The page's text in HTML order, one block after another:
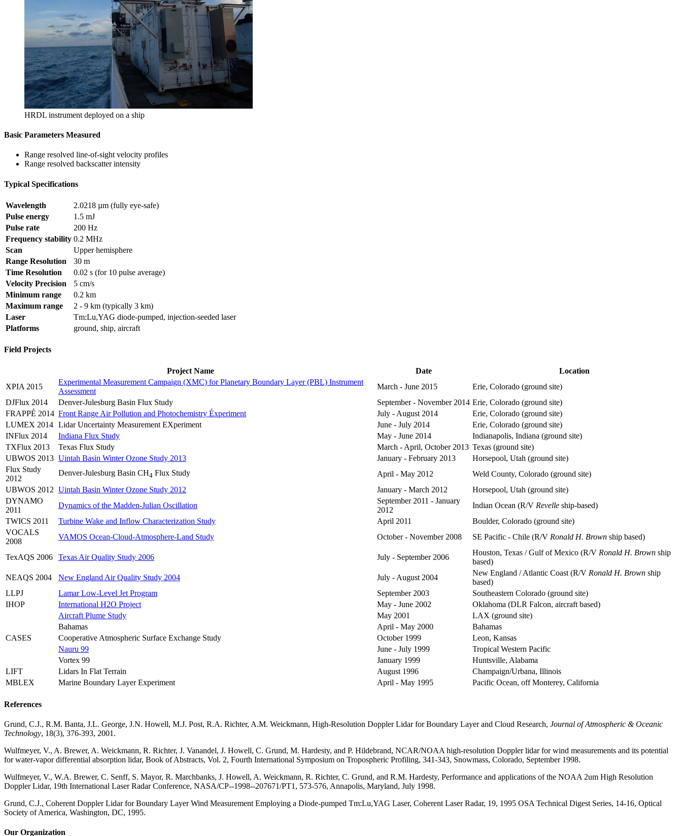
HRDL instrument deployed on a ship
Basic Parameters Measured
Range resolved line-of-sight velocity profiles
Range resolved backscatter intensity
Typical Specifications
Wavelength
2.0218 µm (fully eye-safe)
Pulse energy
1.5 mJ
Pulse rate
200 Hz
Frequency stability 0.2 MHz
Scan
Upper hemisphere
Range Resolution
30 m
Time Resolution
0.02 s (for 10 pulse average)
Velocity Precision
5 cm/s
Minimum range
0.2 km
Maximum range
2 - 9 km (typically 3 km)
Laser
Tm:Lu,YAG diode-pumped, injection-seeded laser
Platforms
ground, ship, aircraft
Field Projects
Project Name Date
Location
XPIA 2015
Experimental Measurement Campaign (XMC) for Planetary Boundary Layer (PBL) Instrument
Assessment
March - June 2015
Erie, Colorado (ground site)
DJFlux 2014
Denver-Julesburg Basin Flux Study September - November 2014 Erie, Colorado (ground site)
FRAPPÉ 2014 Front Range Air Pollution and Photochemistry Éxperiment July - August 2014
Erie, Colorado (ground site)
LUMEX 2014 Lidar Uncertainty Measurement EXperiment June - July 2014
Erie, Colorado (ground site)
INFlux 2014
Indiana Flux Study May - June 2014
Indianapolis, Indiana (ground site)
TXFlux 2013
Texas Flux Study March - April, October 2013 Texas (ground site)
UBWOS 2013 Uintah Basin Winter Ozone Study 2013 January - February 2013
Horsepool, Utah (ground site)
Flux Study
2012
Denver-Julesburg Basin CH4 Flux Study April - May 2012
Weld County, Colorado (ground site)
UBWOS 2012 Uintah Basin Winter Ozone Study 2012 January - March 2012
Horsepool, Utah (ground site)
DYNAMO
2011
Dynamics of the Madden-Julian Oscillation
September 2011 - January
2012
Indian Ocean (R/V Revelle ship-based)
TWICS 2011
Turbine Wake and Inflow Characterization Study April 2011
Boulder, Colorado (ground site)
VOCALS
2008
VAMOS Ocean-Cloud-Atmosphere-Land Study October - November 2008 SE Pacific - Chile (R/V Ronald H. Brown ship based)
TexAQS 2006 Texas Air Quality Study 2006 July - September 2006
Houston, Texas / Gulf of Mexico (R/V Ronald H. Brown ship
based)
NEAQS 2004
New England Air Quality Study 2004 July - August 2004
New England / Atlantic Coast (R/V Ronald H. Brown ship
based)
LLPJ
Lamar Low-Level Jet Program September 2003
Southeastern Colorado (ground site)
IHOP
International H2O Project May - June 2002
Oklahoma (DLR Falcon, aircraft based)
Aircraft Plume Study
May 2001
LAX (ground site)
Bahamas
April - May 2000
Bahamas
CASES
Cooperative Atmospheric Surface Exchange Study October 1999
Leon, Kansas
Nauru 99
June - July 1999
Tropical Western Pacific
Vortex 99
January 1999
Huntsville, Alabama
LIFT
Lidars In Flat Terrain August 1996
Champaign/Urbana, Illinois
MBLEX
Marine Boundary Layer Experiment April - May 1995 Pacific Ocean, off Monterey, California
References
Grund, C.J., R.M. Banta, J.L. George, J.N. Howell, M.J. Post, R.A. Richter, A.M. Weickmann, High-Resolution Doppler Lidar for Boundary Layer and Cloud Research, Journal of Atmospheric & Oceanic
Technology, 18(3), 376-393, 2001.
Wulfmeyer, V., A. Brewer, A. Weickmann, R. Richter, J. Vanandel, J. Howell, C. Grund, M. Hardesty, and P. Hildebrand, NCAR/NOAA high-resolution Doppler lidar for wind measurements and its potential
for water-vapor differential absorption lidar, Book of Abstracts, Vol. 2, Fourth International Symposium on Tropospheric Profiling, 341-343, Snowmass, Colorado, September 1998.
Wulfmeyer, V., W.A. Brewer, C. Senff, S. Mayor, R. Marchbanks, J. Howell, A. Weickmann, R. Richter, C. Grund, and R.M. Hardesty, Performance and applications of the NOAA 2um High Resolution
Doppler Lidar, 19th International Laser Radar Conference, NASA/CP--1998--207671/PT1, 573-576, Annapolis, Maryland, July 1998.
Grund, C.J., Coherent Doppler Lidar for Boundary Layer Wind Measurement Employing a Diode-pumped Tm:Lu,YAG Laser, Coherent Laser Radar, 19, 1995 OSA Technical Digest Series, 14-16, Optical
Society of America, Washington, DC, 1995.
Our Organization